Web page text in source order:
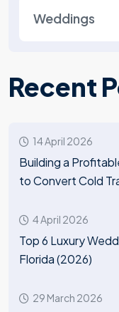
Weddings
Recent
14 April 2026
Building a
to Convert Cold
4 April 2026
Top 6 Luxury
Florida (2026)
29 March 2026